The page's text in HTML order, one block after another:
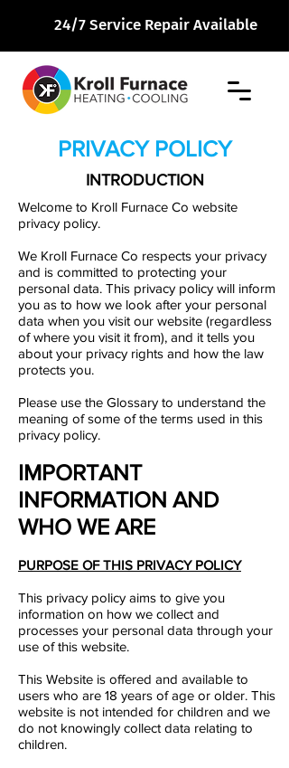
24/7 Service Repair Available
PRIVACY POLICY
INTRODUCTION
Welcome to Kroll Furnace Co website
privacy policy.
We Kroll Furnace Co respects your privacy
and is committed to protecting your
personal data. This privacy policy will inform
you as to how we look after your personal
data when you visit our website (regardless
of where you visit it from), and it tells you
about your privacy rights and how the law
protects you.
Please use the Glossary to understand the
meaning of some of the terms used in this
privacy policy.​
IMPORTANT
INFORMATION AND
WHO WE ARE
PURPOSE OF THIS PRIVACY POLICY
This privacy policy aims to give you
information on how we collect and
processes your personal data through your
use of this website.
This Website is offered and available to
users who are 18 years of age or older. This
website is not intended for children and we
do not knowingly collect data relating to
children.